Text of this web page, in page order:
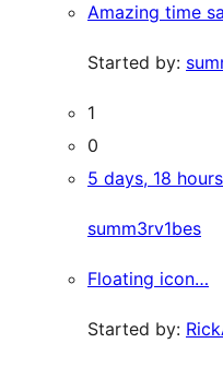
Amazing time
Started by:
1
0
5 days, 18
summ3rv1bes
Floating icon…
Started by: